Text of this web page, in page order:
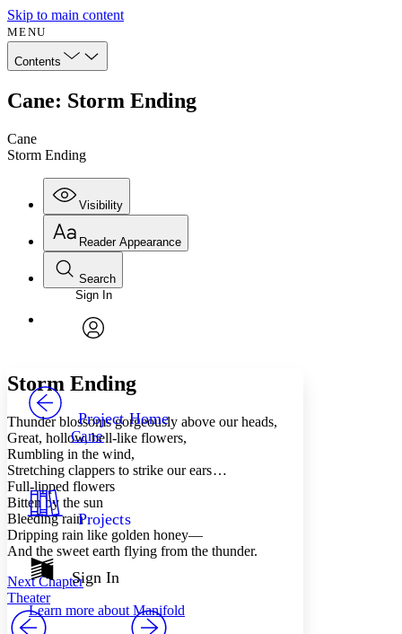
Skip to main content
MENU
Contents
Cane: Storm Ending
Cane
Storm Ending
Visibility
Annotations
Your highlights
Resources
Show all
Show all
Reader Appearance
Font
Font style
Decrease font size
Color Scheme
Light
Dark
Annotation contrast
abc High
Search
Enter search criteria
Search within:
PROJECT
Sign In
Project Home
Cane
Projects
Sign In
Learn more about Manifold
Storm Ending
Thunder blossoms gorgeously above our heads,
Great, hollow, bell-like flowers,
Rumbling in the wind,
Stretching clappers to strike our ears …
Full-lipped flowers
Bitten by the sun
Bleeding rain
Dripping rain like golden honey —
And the sweet earth flying from the thunder.
Next Chapter
Theater